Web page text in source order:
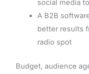
social media
A B2B
better results
radio spot
Budget, audience